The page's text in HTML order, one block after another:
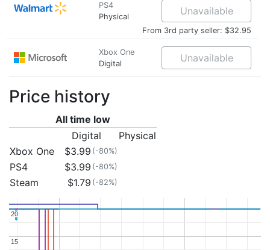
PS4
Physical
Unavailable
From 3rd party seller: $32.95
Xbox One
Digital
Unavailable
Price history
All time low
Digital
Physical
Xbox One
$3.99 (-80%)
PS4 $3.99 (-80%)
Steam $1.79 (-82%)
15
15
20
20